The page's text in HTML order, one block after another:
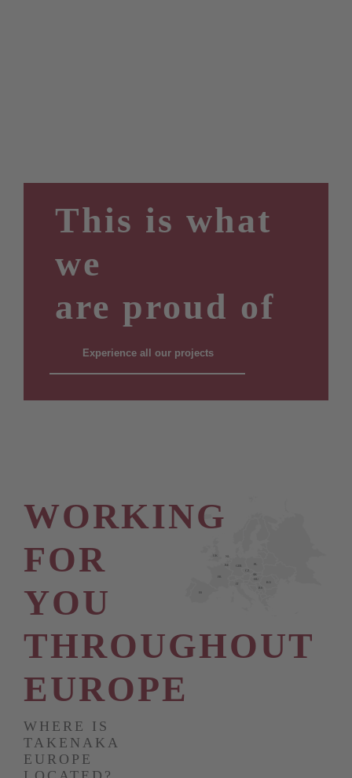
This is what
we
are proud of
Experience all our projects
WORKING
FOR
YOU
THROUGHOUT
EUROPE
WHERE IS
TAKENAKA
EUROPE
CZ
NL
PL